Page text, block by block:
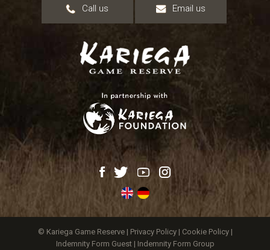
Call us Email us
© Kariega Game Reserve | Privacy Policy | Cookie Policy |
Indemnity Form Guest| Indemnity Form Group